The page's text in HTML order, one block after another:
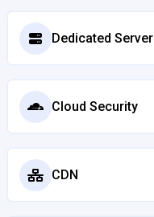
Dedicated Server
Cloud Security
CDN